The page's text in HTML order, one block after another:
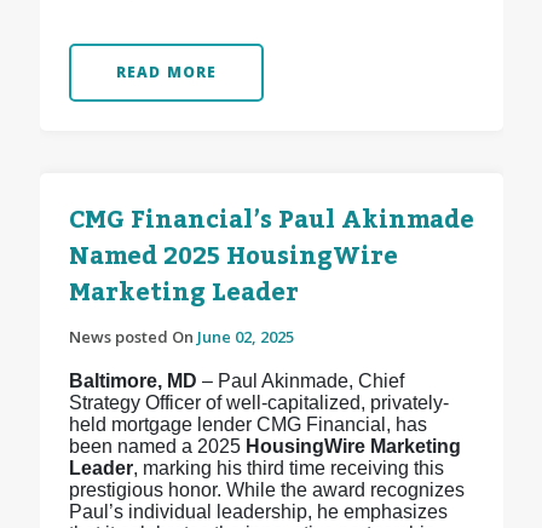
READ MORE
CMG Financial’s Paul Akinmade
Named 2025 HousingWire
Marketing Leader
News posted On June 02, 2025
Baltimore, MD – Paul Akinmade, Chief
Strategy Officer of well-capitalized, privately-
held mortgage lender CMG Financial, has
been named a 2025 HousingWire Marketing
Leader, marking his third time receiving this
prestigious honor. While the award recognizes
Paul’s individual leadership, he emphasizes